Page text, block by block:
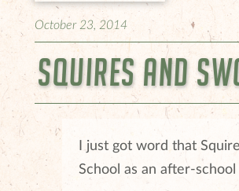
October 23, 2014
Squires and
I just got word that
School as an after-